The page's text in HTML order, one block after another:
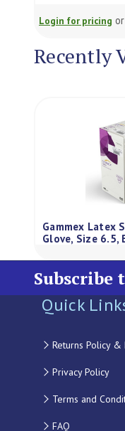
pricingorApply for
Recently
Gammex Latex
Glove, Size 6.5,
Subscribe
Quick
Returns Policy &
Privacy Policy
Terms and
FAQ